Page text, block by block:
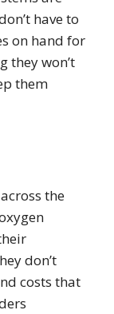
have to
on hand for
they won’t
them
the
don’t
costs that